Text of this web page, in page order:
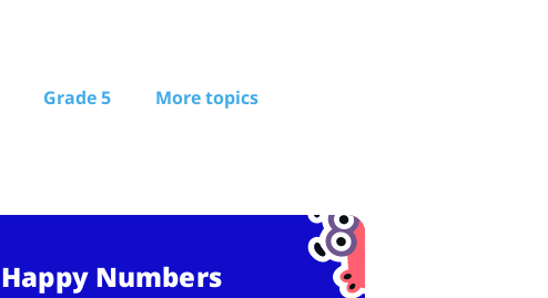
Grade 5 More topics
Happy Numbers